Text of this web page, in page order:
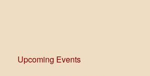
Upcoming Events